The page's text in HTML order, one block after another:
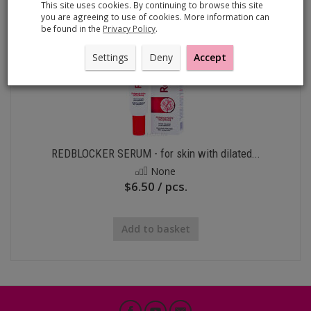
REDBLOCKER SERUM - for skin with dilated...
None
$6.50 / pcs.
Add to basket
This site uses cookies. By continuing to browse this site
you are agreeing to use of cookies. More information can
be found in the Privacy Policy.
Settings Deny Accept